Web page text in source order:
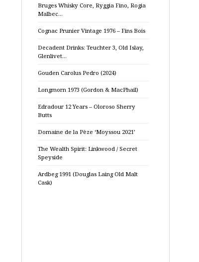
Bruges Whisky Core, Ryggia Fino, Rogia
Malbec…
Cognac Prunier Vintage 1976 – Fins Bois
Decadent Drinks: Teuchter 3, Old Islay,
Glenlivet…
Gouden Carolus Pedro (2024)
Longmorn 1973 (Gordon & MacPhail)
Edradour 12 Years – Oloroso Sherry
Butts
Domaine de la Pèze ‘Moyssou 2021’
The Wealth Spirit: Linkwood / Secret
Speyside
Ardbeg 1991 (Douglas Laing Old Malt
Cask)